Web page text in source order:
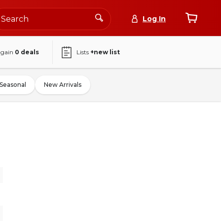
Log In
0 deals Lists +new list
Seasonal New Arrivals